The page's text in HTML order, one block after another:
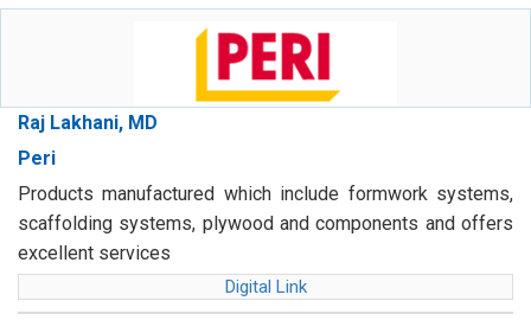
Raj Lakhani, MD
Peri
Products manufactured which include formwork systems,
scaffolding systems, plywood and components and offers
excellent services
Digital Link